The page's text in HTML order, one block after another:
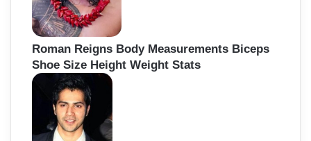
Roman Reigns Body Measurements Biceps
Shoe Size Height Weight Stats